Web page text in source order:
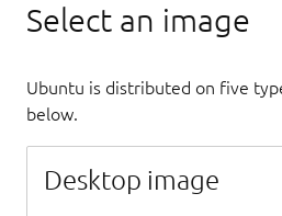
Select an image
Ubuntu is distributed on five
below.
Desktop image